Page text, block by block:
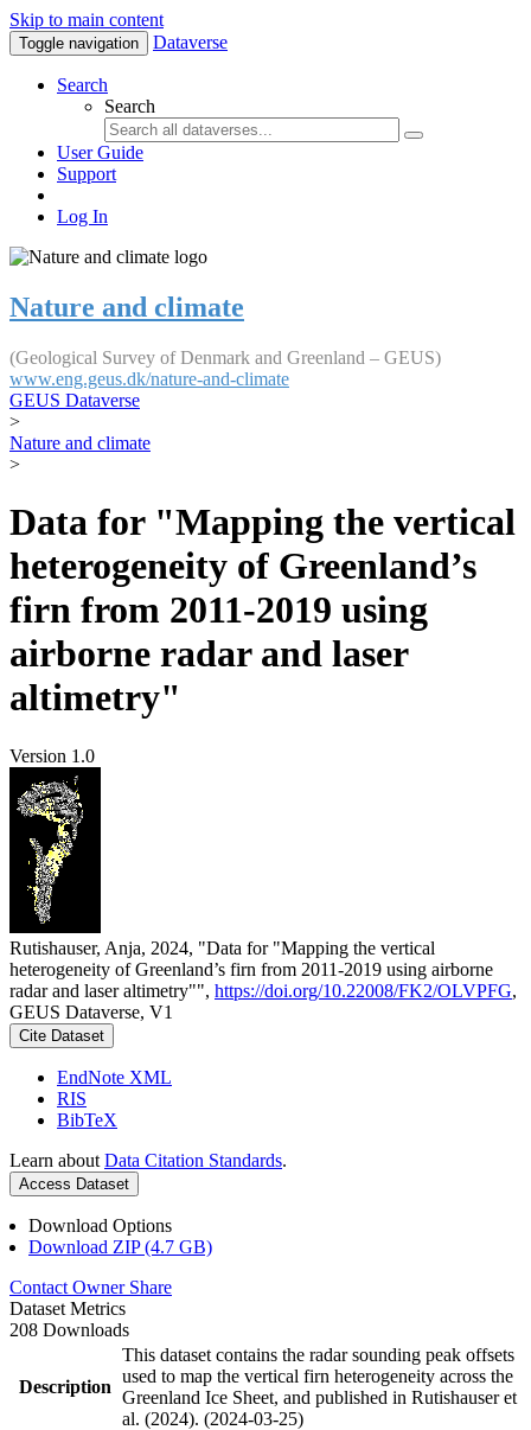
Skip to main content
Toggle navigation Dataverse
Search
Search
User Guide
Support
Log In
Nature and climate
(Geological Survey of Denmark and Greenland – GEUS)
www.eng.geus.dk/nature-and-climate
GEUS Dataverse
>
Nature and climate
>
Data for "Mapping the vertical
heterogeneity of Greenland’s
firn from 2011-2019 using
airborne radar and laser
altimetry"
Version 1.0
Rutishauser, Anja, 2024, "Data for "Mapping the vertical
heterogeneity of Greenland’s firn from 2011-2019 using airborne
radar and laser altimetry"", https://doi.org/10.22008/FK2/OLVPFG,
GEUS Dataverse, V1
Cite Dataset
EndNote XML
RIS
BibTeX
Learn about Data Citation Standards.
Access Dataset
Download Options
Download ZIP (4.7 GB)
Contact Owner Share
Dataset Metrics
208 Downloads
Description
This dataset contains the radar sounding peak offsets
used to map the vertical firn heterogeneity across the
Greenland Ice Sheet, and published in Rutishauser et
al. (2024). (2024-03-25)